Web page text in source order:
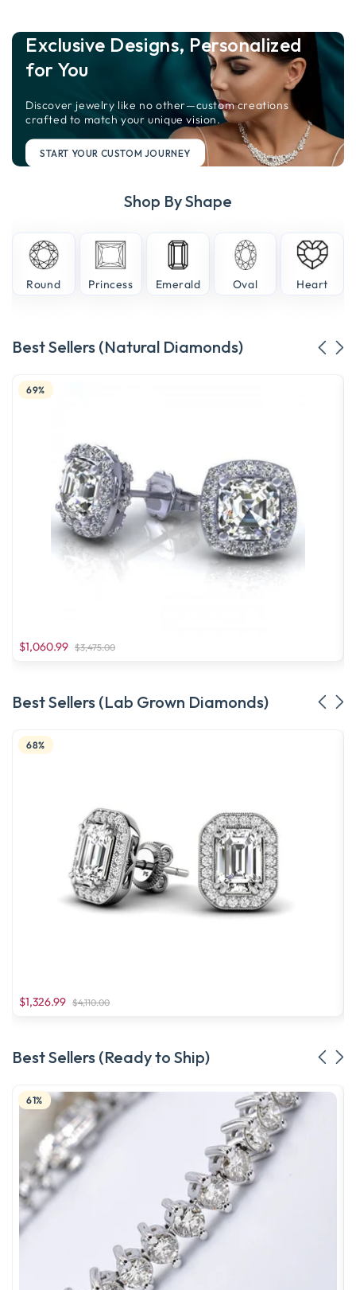
Exclusive Designs, Personalized
for You
Discover jewelry like no other—custom creations
crafted to match your unique vision.
START YOUR CUSTOM JOURNEY
Shop By Shape
Round Princess Emerald Oval Heart
Best Sellers (Natural Diamonds)
69%
$1,060.99 $3,475.00
Best Sellers (Lab Grown Diamonds)
68%
$1,326.99 $4,110.00
Best Sellers (Ready to Ship)
61%